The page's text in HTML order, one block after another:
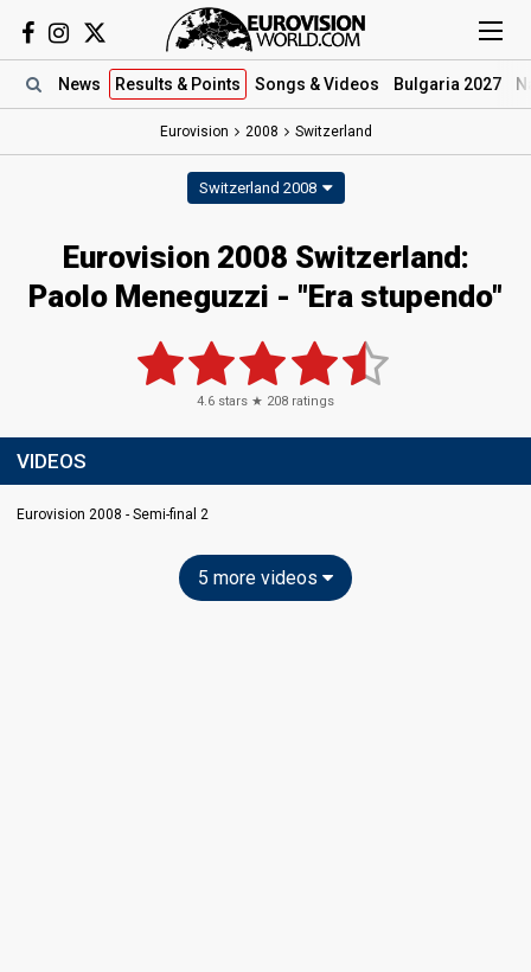
News Results & Points Songs & Videos Bulgaria 2027
Eurovision 2008 Switzerland
Switzerland 2008
Eurovision 2008 Switzerland:
Paolo Meneguzzi - "Era stupendo"
4.6 stars ★ 208 ratings
VIDEOS
Eurovision 2008 - Semi-final 2
5 more videos